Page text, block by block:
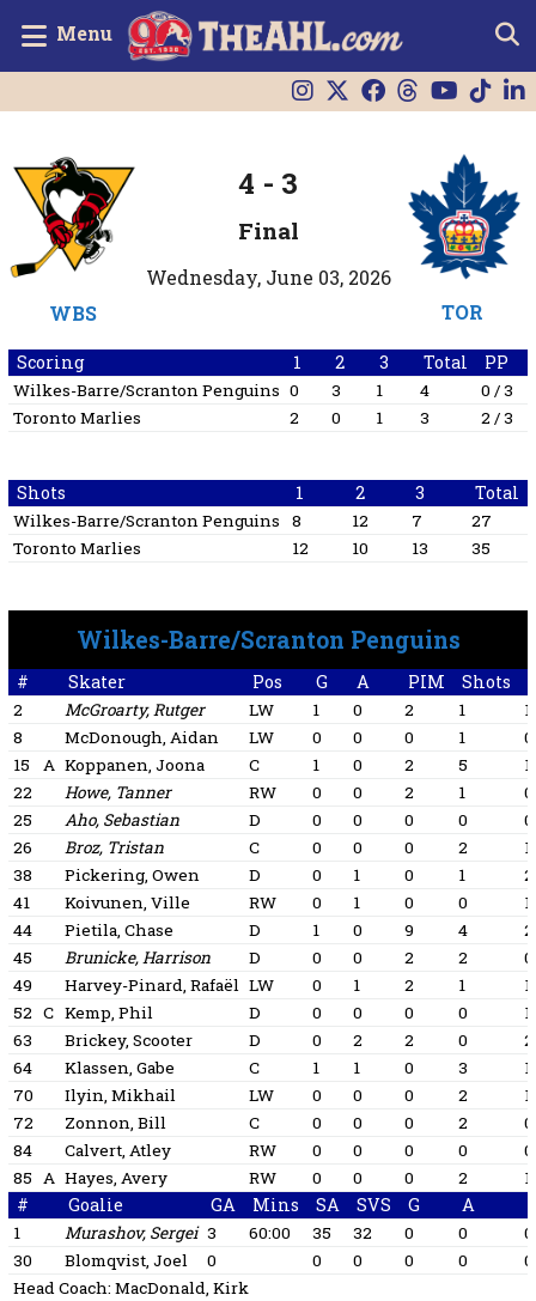
Menu
WBS
4 - 3
Final
Wednesday, June 03, 2026
TOR
Scoring 1 2 3 Total PP
Wilkes-Barre/Scranton Penguins 0 3 1 4
0 / 3
Toronto Marlies
2 0 1 3 2 / 3
Shots 1 2 3 Total
Wilkes-Barre/Scranton Penguins 8 12 7
27
Toronto Marlies
12 10 13 35
Wilkes-Barre/Scranton Penguins
# Skater Pos G A PIM Shots
2 McGroarty, Rutger LW 1 0 2 1
1
8
McDonough, Aidan LW 0 0 0 1
0
15
A Koppanen, Joona C 1 0 2 5
1
22
Howe, Tanner RW 0 0 2 1
0
25
Aho, Sebastian D 0 0 0 0
0
26
Broz, Tristan C 0 0 0 2
1
38
Pickering, Owen D 0 1 0 1
2
41
Koivunen, Ville RW 0 1 0 0
1
44
Pietila, Chase D 1 0 9 4
2
45
Brunicke, Harrison D 0 0 2 2
0
49
Harvey-Pinard, Rafaël LW 0 1 2 1
1
52 C Kemp, Phil D 0 0 0 0
1
63
Brickey, Scooter D 0 2 2 0
2
64
Klassen, Gabe C 1 1 0 3
1
70
Ilyin, Mikhail LW 0 0 0 2
1
72
Zonnon, Bill C 0 0 0 2
0
84
Calvert, Atley RW 0 0 0 0
0
85 A Hayes, Avery RW 0 0 0 2 1
# Goalie GA Mins SA SVS G A
1 Murashov, Sergei 3 60:00 35 32 0 0
0
30
Blomqvist, Joel 0 0 0 0 0
0
Head Coach: MacDonald, Kirk